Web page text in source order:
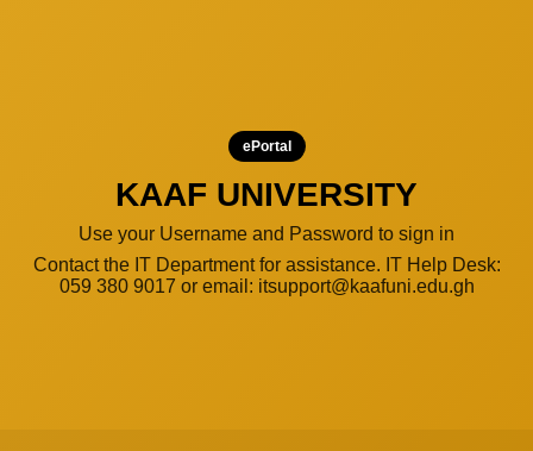
ePortal
KAAF UNIVERSITY
Use your Username and Password to sign in
Contact the IT Department for assistance. IT Help Desk:
059 380 9017 or email: itsupport@kaafuni.edu.gh